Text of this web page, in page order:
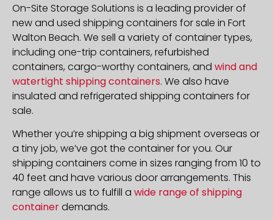
On-Site Storage Solutions is a leading provider of
new and used shipping containers for sale in Fort
Walton Beach. We sell a variety of container types,
including one-trip containers, refurbished
containers, cargo-worthy containers, and wind and
watertight shipping containers. We also have
insulated and refrigerated shipping containers for
sale.
Whether you’re shipping a big shipment overseas or
a tiny job, we’ve got the container for you. Our
shipping containers come in sizes ranging from 10 to
40 feet and have various door arrangements. This
range allows us to fulfill a wide range of shipping
containerdemands.